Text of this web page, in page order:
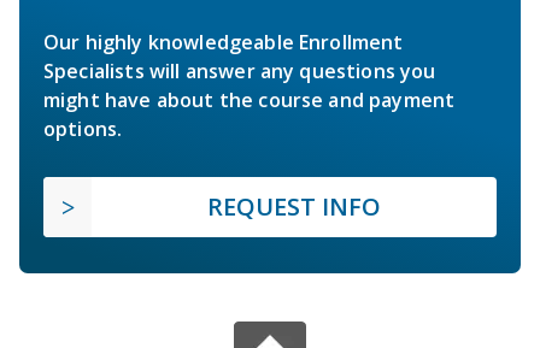
Our highly knowledgeable Enrollment
Specialists will answer any questions you
might have about the course and payment
options.
REQUEST INFO